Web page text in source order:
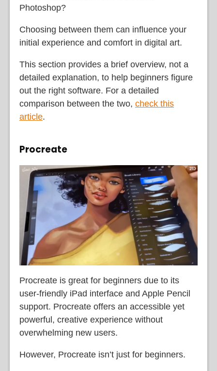
Photoshop?
Choosing between them can influence your
initial experience and comfort in digital art.
This section provides a brief overview, not a
detailed explanation, to help beginners figure
out the right software. For a detailed
comparison between the two, check this
article.
Procreate
Procreate is great for beginners due to its
user-friendly iPad interface and Apple Pencil
support. Procreate offers an accessible yet
powerful, creative experience without
overwhelming new users.
However, Procreate isn’t just for beginners.